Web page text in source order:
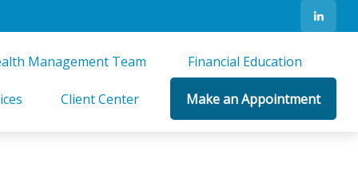
Management Team Financial Education
Client Center Make an Appointment